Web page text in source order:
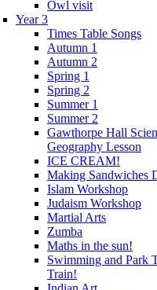
Owl visit
Year 3
Times Table Songs
Autumn 1
Autumn 2
Spring 1
Spring 2
Summer 1
Summer 2
Gawthorpe Hall
Geography Lesson
ICE CREAM!
Making Sandwiches
Islam Workshop
Judaism Workshop
Martial Arts
Zumba
Maths in the sun!
Swimming and Park
Train!